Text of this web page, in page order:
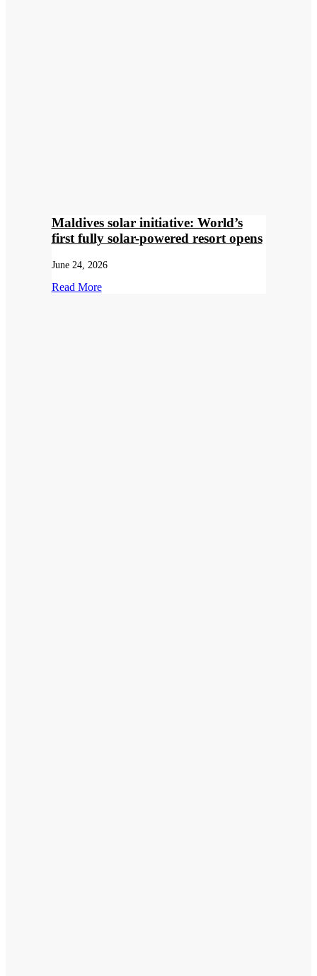
Maldives solar initiative: World’s
first fully solar-powered resort opens
June 24, 2026
Read More